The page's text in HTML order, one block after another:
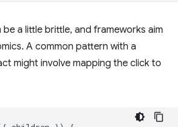
a little brittle, and frameworks aim
A common pattern with a
might involve mapping the click to